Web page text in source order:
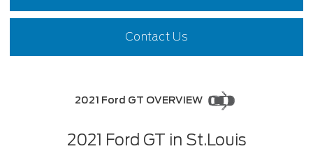
Contact Us
2021 Ford GT OVERVIEW
2021 Ford GT in St.Louis